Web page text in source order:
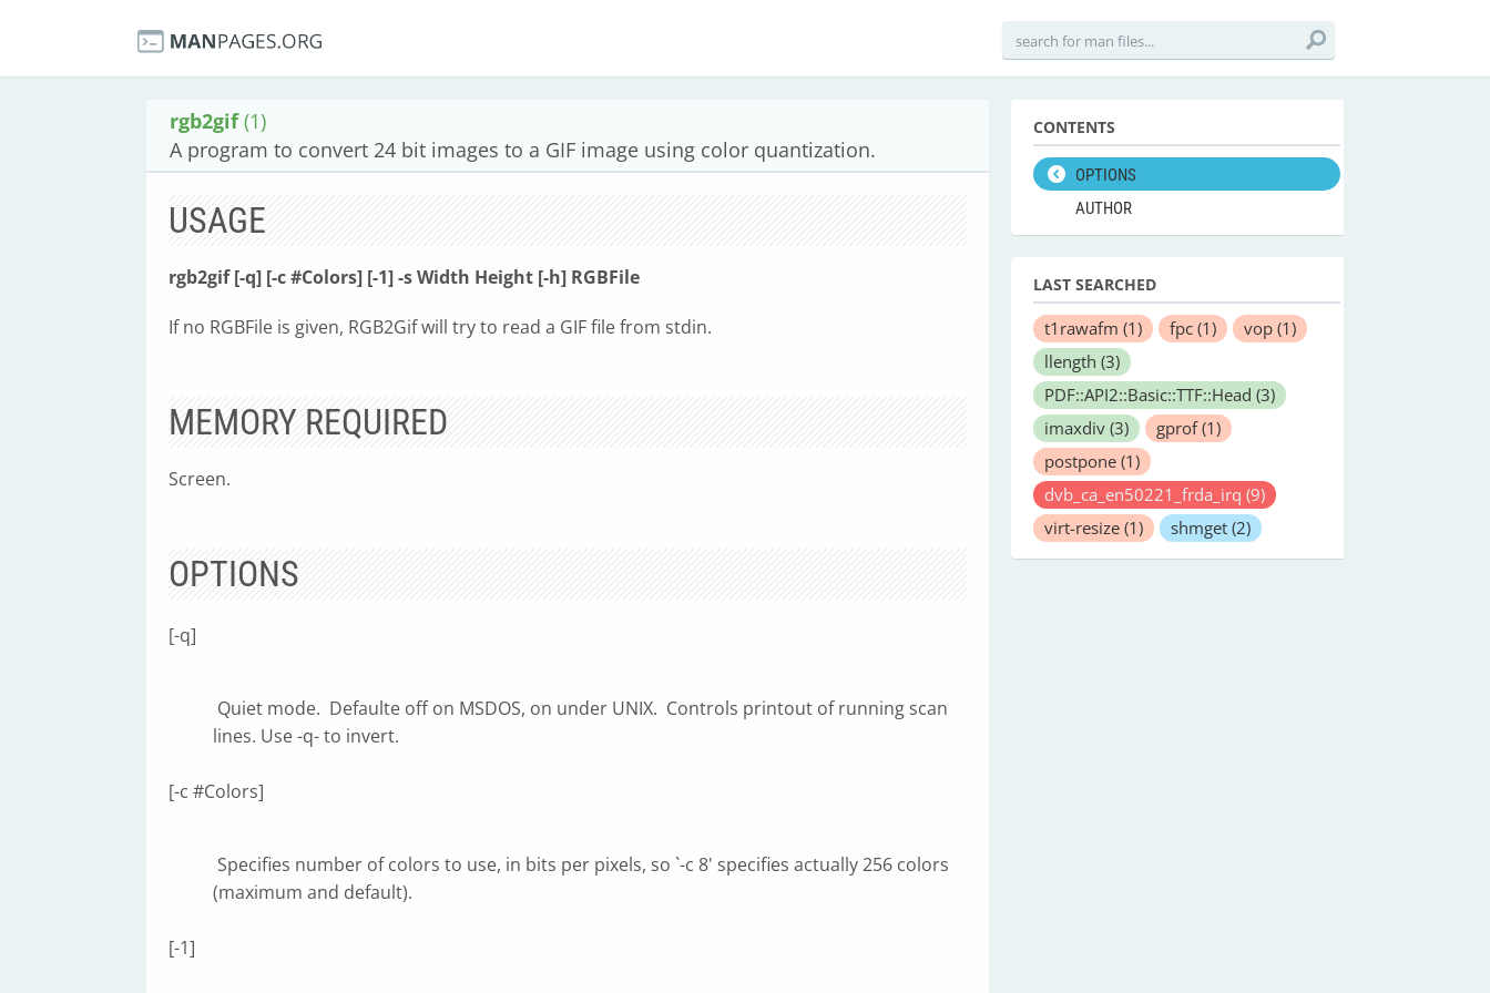
rgb2gif (1)
A program to convert 24 bit images to a GIF image using color quantization.
USAGE
rgb2gif [-q] [-c #Colors] [-1] -s Width Height [-h] RGBFile
If no RGBFile is given, RGB2Gif will try to read a GIF file from stdin.
MEMORY REQUIRED
Screen.
OPTIONS
[-q]
Quiet mode. Defaulte off on MSDOS, on under UNIX. Controls printout of running scan
lines. Use -q- to invert.
[-c #Colors]
Specifies number of colors to use, in bits per pixels, so `-c 8' specifies actually 256 colors
(maximum and default).
[-1]
CONTENTS
OPTIONS
AUTHOR
LAST SEARCHED
t1rawafm (1) fpc (1) vop (1)
llength (3)
PDF::API2::Basic::TTF::Head (3)
imaxdiv (3) gprof(1)
postpone (1)
dvb_ca_en50221_frda_irq (9)
virt-resize (1) shmget (2)